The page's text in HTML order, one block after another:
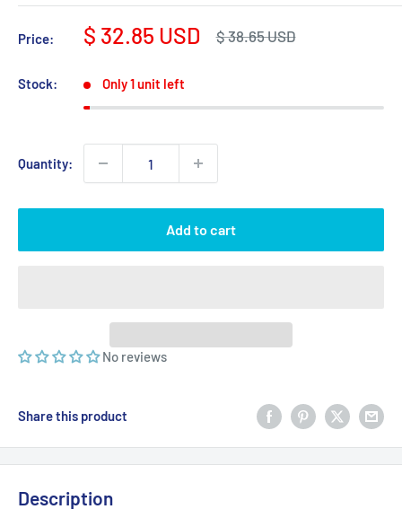
Price:
Sale
$ 32.85 USD
Regular
$ 38.65 USD
Stock: Only 1 unit left
Quantity:
Add to cart
No reviews
Share this product
Description